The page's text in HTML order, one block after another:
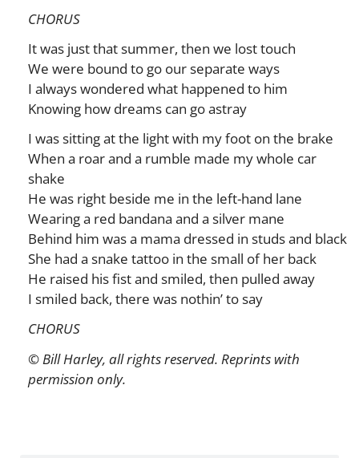
CHORUS
It was just that summer, then we lost touch
We were bound to go our separate ways
I always wondered what happened to him
Knowing how dreams can go astray
I was sitting at the light with my foot on the brake
When a roar and a rumble made my whole car
shake
He was right beside me in the left-hand lane
Wearing a red bandana and a silver mane
Behind him was a mama dressed in studs and black
She had a snake tattoo in the small of her back
He raised his fist and smiled, then pulled away
I smiled back, there was nothin’ to say
CHORUS
© Bill Harley, all rights reserved. Reprints with
permission only.